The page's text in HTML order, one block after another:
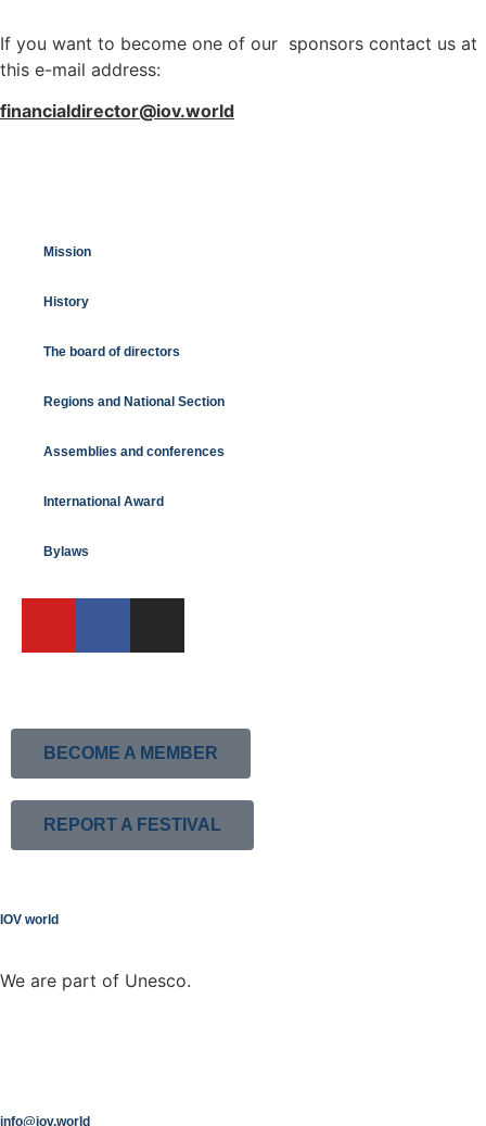
If you want to become one of our sponsors contact us at
this e-mail address:
financialdirector@iov.world
Mission
History
The board of directors
Regions and National Section
Assemblies and conferences
International Award
Bylaws
BECOME A MEMBER
REPORT A FESTIVAL
IOV world
We are part of Unesco.
info@iov.world